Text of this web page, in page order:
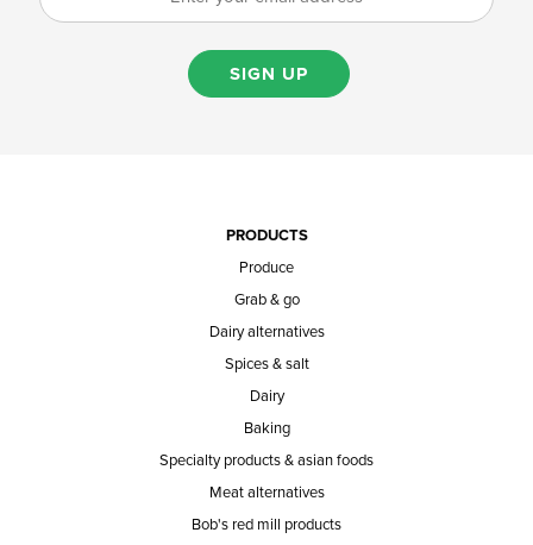
SIGN UP
PRODUCTS
Produce
Grab & go
Dairy alternatives
Spices & salt
Dairy
Baking
Specialty products & asian foods
Meat alternatives
Bob's red mill products